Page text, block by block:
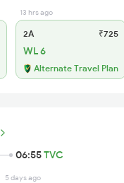
13 hrs ago
2A ₹725
WL 6
Alternate Travel Plan
06:55TVC
5 days ago